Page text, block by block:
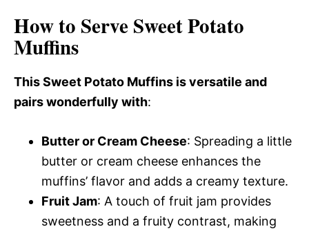
How to Serve Sweet Potato
Muffins
This Sweet Potato Muffins is versatile and
pairs wonderfully with:
Butter or Cream Cheese: Spreading a little
butter or cream cheese enhances the
muffins’ flavor and adds a creamy texture.
Fruit Jam: A touch of fruit jam provides
sweetness and a fruity contrast, making